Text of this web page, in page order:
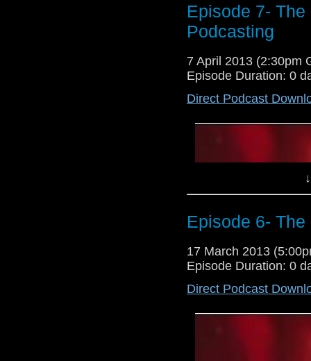
Episode 7-
Podcasting
7 April 2013 (2:30pm
Episode Duration: 0
Direct Podcast
Episode 6-
17 March 2013
Episode Duration: 0
Direct Podcast